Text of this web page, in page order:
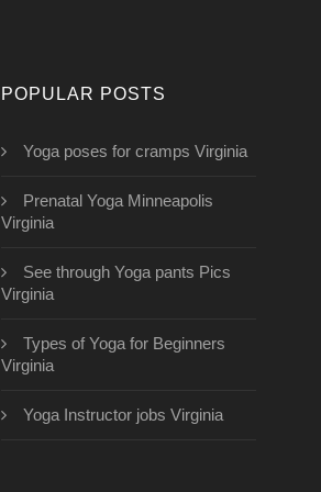
POPULAR POSTS
Yoga poses for cramps Virginia
Prenatal Yoga Minneapolis
Virginia
See through Yoga pants Pics
Virginia
Types of Yoga for Beginners
Virginia
Yoga Instructor jobs Virginia